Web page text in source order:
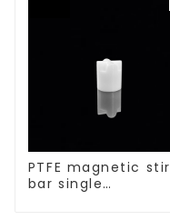
PTFE magnetic stir
bar single